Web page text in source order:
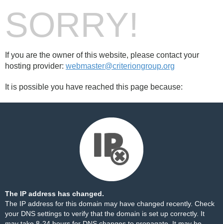
SORRY!
If you are the owner of this website, please contact your
hosting provider: webmaster@criteriongroup.org
It is possible you have reached this page because:
The IP address has changed.
The IP address for this domain may have changed recently. Check
your DNS settings to verify that the domain is set up correctly. It